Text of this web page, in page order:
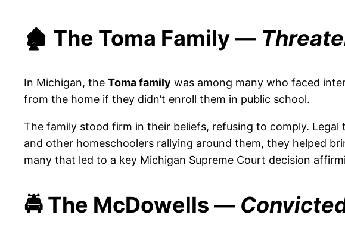
🏚️ The Toma Family —
In Michigan, the Toma family was among many who faced
from the home if they didn’t enroll them in public school.
The family stood firm in their beliefs, refusing to comply.
and other homeschoolers rallying around them, they helped
many that led to a key Michigan Supreme Court decision
🚔 The McDowells —